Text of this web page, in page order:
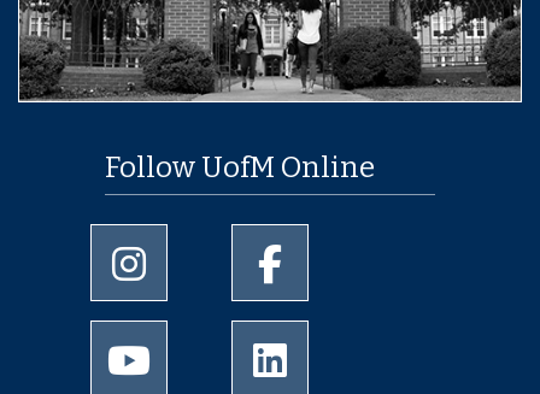
Follow UofM Online
University of Memphis Instagram page
University of Memphis
University of Memphis Youtube page